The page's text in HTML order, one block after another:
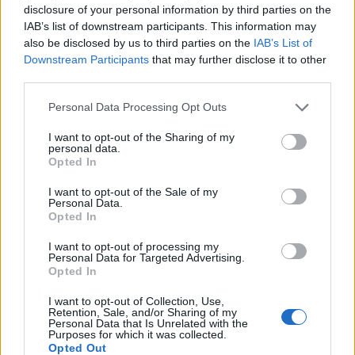
disclosure of your personal information by third parties on the
IAB’s list of downstream participants. This information may
also be disclosed by us to third parties on the IAB’s List of
Downstream Participants that may further disclose it to other
Personal Data Processing Opt Outs
I want to opt-out of the Sharing of my
personal data.
Opted In
I want to opt-out of the Sale of my
Personal Data.
Opted In
I want to opt-out of processing my
Personal Data for Targeted Advertising.
Opted In
I want to opt-out of Collection, Use,
Retention, Sale, and/or Sharing of my
Personal Data that Is Unrelated with the
Purposes for which it was collected.
Opted Out
Esfuerzo
Descripción
pequeña ruta cuyo principal atractivo son, las
maravillosas vistas que podemos obtener desde la
sierra (grandes panorámicas de la zona y comarcas
bajo el abrigo de la Peña del Águila. Dichas pinturas se
encuentran explicadas mediante sus
correspondientes paneles.
Observaciones
Tipo de recorrido: Lineal (ida y vuelta); Longitud: 2.8
km.; MIDE: 1-1-2-1